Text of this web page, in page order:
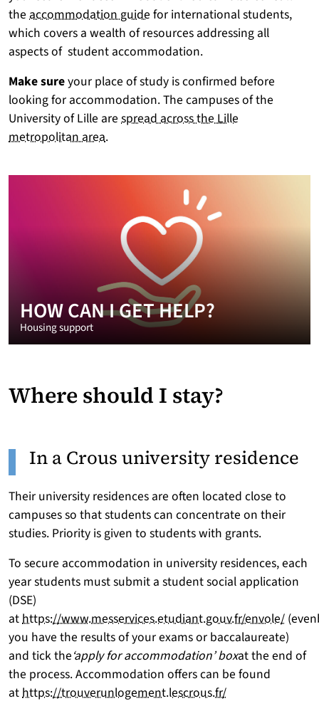
the accommodation guide for international students,
which covers a wealth of resources addressing all
aspects of student accommodation.
Make sureyour place of study is confirmed before
looking for accommodation. The campuses of the
University of Lille are spread across the Lille
metropolitan area.
HOW CAN I GET HELP?
Housing support
Where should I stay?
In a Crous university residence
Their university residences are often located close to
campuses so that students can concentrate on their
studies. Priority is given to students with grants.
To secure accommodation in university residences, each
year students must submit a student social application
(DSE)
athttps://www.messervices.etudiant.gouv.fr/envole/
you have the results of your exams or baccalaureate)
and tick the‘apply for accommodation’ boxat the end of
the process. Accommodation offers can be found
athttps://trouverunlogement.lescrous.fr/